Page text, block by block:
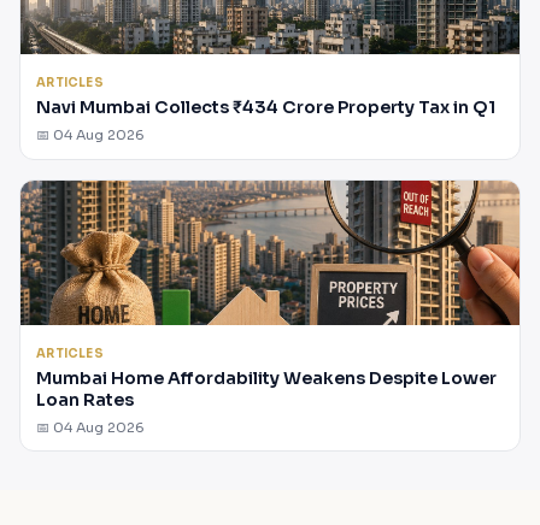
ARTICLES
Navi Mumbai Collects ₹434 Crore Property Tax in Q1
📅 04 Aug 2026
ARTICLES
Mumbai Home Affordability Weakens Despite Lower
Loan Rates
📅 04 Aug 2026